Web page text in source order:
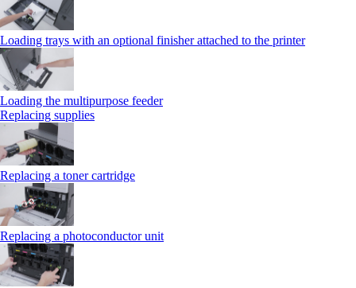
Loading trays with an optional finisher attached to the printer
Loading the multipurpose feeder
Replacing supplies
Replacing a toner cartridge
Replacing a photoconductor unit